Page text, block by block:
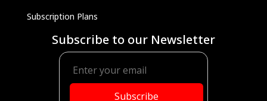
Subscription Plans
Subscribe to our Newsletter
Subscribe